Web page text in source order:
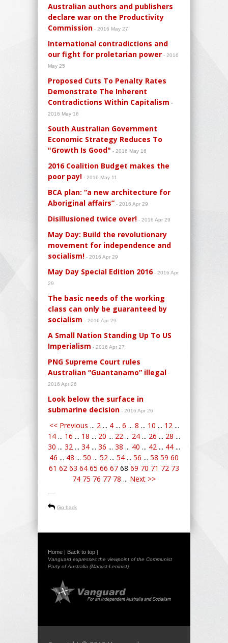
Australian authors and publishers
declare war on the Productivity
Commission - 2016 May 27
International contradictions and
our fight for proletarian power - 2016
May 25
Proposed Cuts To Penalty Rates
Demonstrate The Inherent
Contradictions Within Capitalism -
2016 May 16
South Australian Government
Economic Strategy Reduces To
"Growth Is Good" - 2016 May 16
2016 Coalition Budget makes the
poor pay! - 2016 May 11
BCA plan: “a new architecture for
Aboriginal affairs” - 2016 Apr 29
Disillusioned twice over! - 2016 Apr 29
May Day: Build the revolutionary
movement for independence and
socialism! - 2016 Apr 29
May Day Special Edition 2016- 2016 Apr
29
The basic needs of the working
class can only be guaranteed by
socialism - 2016 Apr 29
A Small Nation Standing Up To US
Imperialism - 2016 Apr 27
PNG Supreme Court rules
Australian “Guantanamo” illegal -
2016 Apr 26
Look below the surface in
submarine decision - 2016 Apr 26
<< Previous ... 2 ... 4 ... 6 ... 8 ... 10 ... 12 ...
14 ... 16 ... 18 ... 20 ... 22 ... 24 ... 26 ... 28 ...
30 ... 32 ... 34 ... 36 ... 38 ... 40 ... 42 ... 44 ...
46 ... 48 ... 50 ... 52 ... 54 ... 56 ... 58 59 60
61 62 63 64 65 66 67 68 69 70 71 72 73
74 75 76 77 78 ... Next >>
-----
Go back
Home | Back to top |
Vanguard expresses the viewpoint of the Communist
Party of Australia (Marxist-Leninist)